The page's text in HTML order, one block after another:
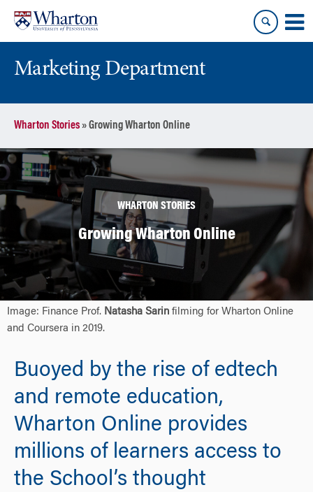
content
main
Marketing Department
Wharton Stories»Growing Wharton Online
WHARTON STORIES
Growing Wharton Online
Image: Finance Prof. Natasha Sarin filming for Wharton Online
and Coursera in 2019.
Buoyed by the rise of edtech
and remote education,
Wharton Online provides
millions of learners access to
the School’s thought